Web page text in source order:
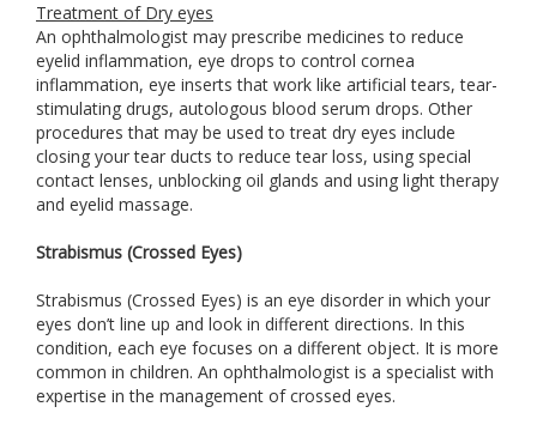
Treatment of Dry eyes
An ophthalmologist may prescribe medicines to reduce
eyelid inflammation, eye drops to control cornea
inflammation, eye inserts that work like artificial tears, tear-
stimulating drugs, autologous blood serum drops. Other
procedures that may be used to treat dry eyes include
closing your tear ducts to reduce tear loss, using special
contact lenses, unblocking oil glands and using light therapy
and eyelid massage.
Strabismus (Crossed Eyes)
Strabismus (Crossed Eyes) is an eye disorder in which your
eyes don’t line up and look in different directions. In this
condition, each eye focuses on a different object. It is more
common in children. An ophthalmologist is a specialist with
expertise in the management of crossed eyes.